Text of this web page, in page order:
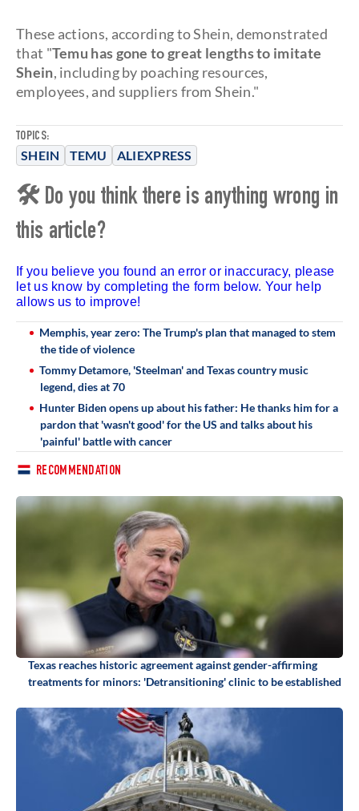
TOPICS:
SHEIN TEMU ALIEXPRESS
These actions, according to Shein, demonstrated
that "Temu has gone to great lengths to imitate
Shein, including by poaching resources,
employees, and suppliers from Shein."
🛠 Do you think there is anything wrong in
this article?
If you believe you found an error or inaccuracy, please
let us know by completing the form below. Your help
allows us to improve!
Memphis, year zero: The Trump's plan that managed to stem
the tide of violence
Tommy Detamore, 'Steelman' and Texas country music
legend, dies at 70
Hunter Biden opens up about his father: He thanks him for a
pardon that 'wasn't good' for the US and talks about his
'painful' battle with cancer
RECOMMENDATION
Texas reaches historic agreement against gender-affirming
treatments for minors: 'Detransitioning' clinic to be established